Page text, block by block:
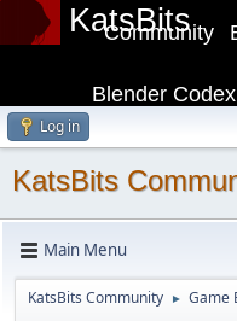
KatsBits
Community
Blender Codex
Log in
KatsBits
Main Menu
KatsBits Community ► Game